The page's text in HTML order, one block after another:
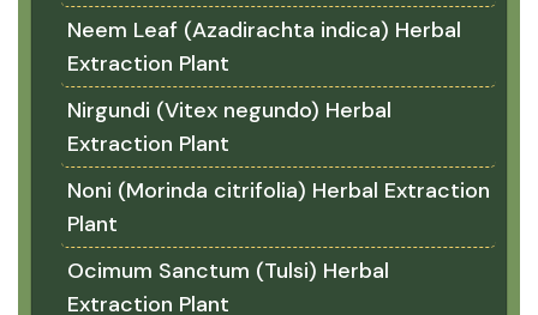
Neem Leaf (Azadirachta indica) Herbal
Extraction Plant
Nirgundi (Vitex negundo) Herbal
Extraction Plant
Noni (Morinda citrifolia) Herbal Extraction
Plant
Ocimum Sanctum (Tulsi) Herbal
Extraction Plant